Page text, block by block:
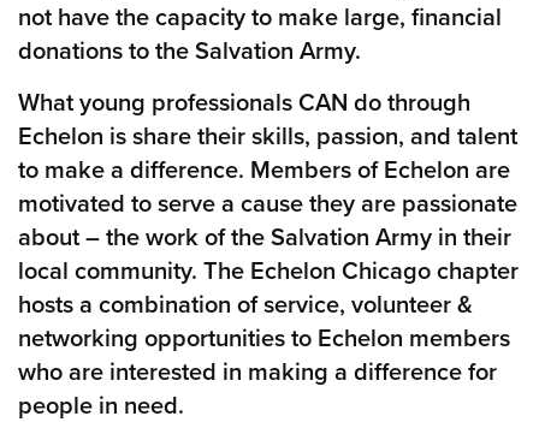
not have the capacity to make large, financial
donations to the Salvation Army.
What young professionals CAN do through
Echelon is share their skills, passion, and talent
to make a difference. Members of Echelon are
motivated to serve a cause they are passionate
about – the work of the Salvation Army in their
local community. The Echelon Chicago chapter
hosts a combination of service, volunteer &
networking opportunities to Echelon members
who are interested in making a difference for
people in need.